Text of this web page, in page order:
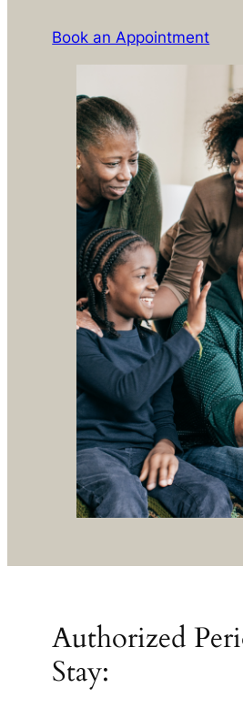
Book an Appointment
Authorized
Stay: